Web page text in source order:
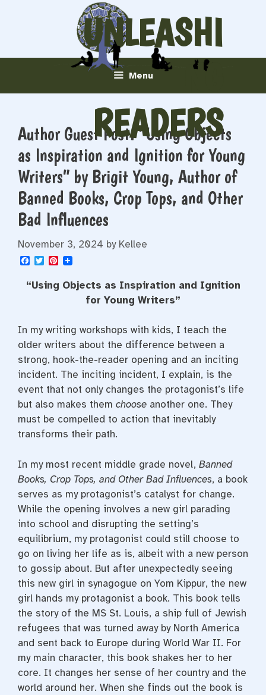
UNLEASHI
NG
READERS
Menu
Author Guest Post: “Using Objects
as Inspiration and Ignition for Young
Writers” by Brigit Young, Author of
Banned Books, Crop Tops, and Other
Bad Influences
November 3, 2024 by Kellee
F
c
e
k
T
i
t
P
t
s
t
“Using Objects as Inspiration and Ignition
for Young Writers”
In my writing workshops with kids, I teach the
older writers about the difference between a
strong, hook-the-reader opening and an inciting
incident. The inciting incident, I explain, is the
event that not only changes the protagonist’s life
but also makes them choose another one. They
must be compelled to action that inevitably
transforms their path.
In my most recent middle grade novel, Banned
Books, Crop Tops, and Other Bad Influences, a book
serves as my protagonist’s catalyst for change.
While the opening involves a new girl parading
into school and disrupting the setting’s
equilibrium, my protagonist could still choose to
go on living her life as is, albeit with a new person
to gossip about. But after unexpectedly seeing
this new girl in synagogue on Yom Kippur, the new
girl hands my protagonist a book. This book tells
the story of the MS St. Louis, a ship full of Jewish
refugees that was turned away by North America
and sent back to Europe during World War II. For
my main character, this book shakes her to her
core. It changes her sense of her country and the
world around her. When she finds out the book is